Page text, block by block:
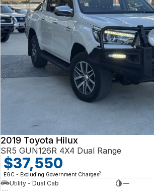
2019 Toyota Hilux
SR5 GUN126R 4X4 Dual Range
$37,550
EGC - Excluding Government Charges2
Utility - Dual Cab
—